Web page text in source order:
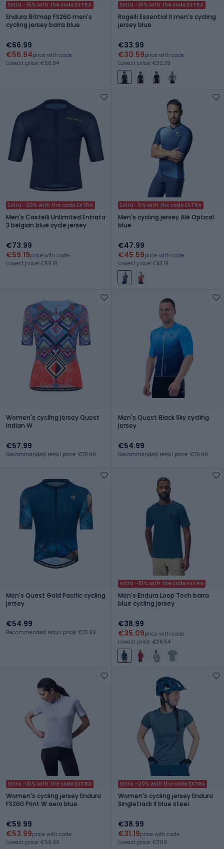
Extra -15% with the code EXTRA
Endura Bitmap FS260 men's
cycling jersey barra blue
€66.99
€56.94price with code
Lowest price: €56.94
Extra -10% with the code EXTRA
Rogelli Essential II men's cycling
jersey blue
€33.99
€30.59price with code
Lowest price: €32.39
Extra -20% with the code EXTRA
Men's Castelli Unlimited Entrata
3 belgian blue cycle jersey
€73.99
€59.19price with code
Lowest price: €59.19
Extra -5% with the code EXTRA
Men's cycling jersey Alé Optical
blue
€47.99
€45.59price with code
Lowest price: €43.19
Women's cycling jersey Quest
Indian W
€57.99
Recommended retail price: €78.99
Men's Quest Black Sky cycling
jersey
€54.99
Recommended retail price: €76.99
Men's Quest Gold Pacific cycling
jersey
€54.99
Recommended retail price: €76.99
Extra -10% with the code EXTRA
Men's Endura Loop Tech barra
blue cycling jersey
€38.99
€35.09price with code
Lowest price: €36.54
Extra -10% with the code EXTRA
Women's cycling jersey Endura
FS260 Print W aero blue
€59.99
€53.99price with code
Lowest price: €59.99
Extra -20% with the code EXTRA
Women's cycling jersey Endura
Singletrack II blue steel
€38.99
€31.19price with code
Lowest price: €31.19